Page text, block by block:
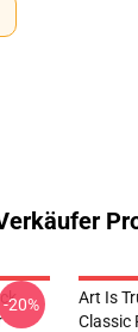
-20%
Art Is
Classic